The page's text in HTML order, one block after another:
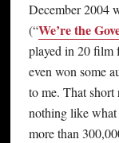
December 2004
(“We’re the
played in 20 film
even won some
to me. That short
nothing like what
more than